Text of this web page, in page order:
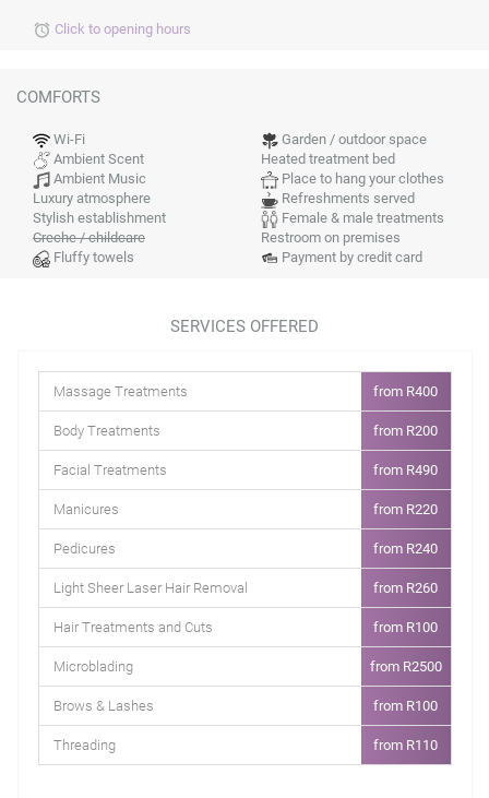
alarm Click to opening hours
COMFORTS
Wi-Fi
Ambient Scent
Ambient Music
Luxury atmosphere
Stylish establishment
Creche / childcare
Fluffy towels
Garden / outdoor space
Heated treatment bed
Place to hang your clothes
Refreshments served
Female & male treatments
Restroom on premises
Payment by credit card
SERVICES OFFERED
Massage Treatments from R400
Body Treatments from R200
Facial Treatments from R490
Manicures from R220
Pedicures from R240
Light Sheer Laser Hair Removal from R260
Hair Treatments and Cuts from R100
Microblading from R2500
Brows & Lashes from R100
Threading from R110